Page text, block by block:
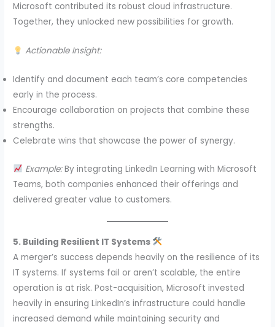
Microsoft contributed its robust cloud infrastructure.
Together, they unlocked new possibilities for growth.
Actionable Insight:
Identify and document each team’s core competencies
early in the process.
Encourage collaboration on projects that combine these
strengths.
Celebrate wins that showcase the power of synergy.
Example:By integrating LinkedIn Learning with Microsoft
Teams, both companies enhanced their offerings and
delivered greater value to customers.
5. Building Resilient IT Systems
A merger’s success depends heavily on the resilience of its
IT systems. If systems fail or aren’t scalable, the entire
operation is at risk. Post-acquisition, Microsoft invested
heavily in ensuring LinkedIn’s infrastructure could handle
increased demand while maintaining security and